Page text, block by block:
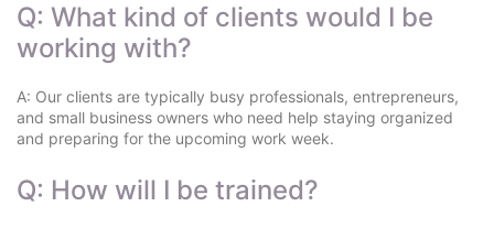
Q: What kind of clients would I be
working with?
A: Our clients are typically busy professionals, entrepreneurs,
and small business owners who need help staying organized
and preparing for the upcoming work week.
Q: How will I be trained?